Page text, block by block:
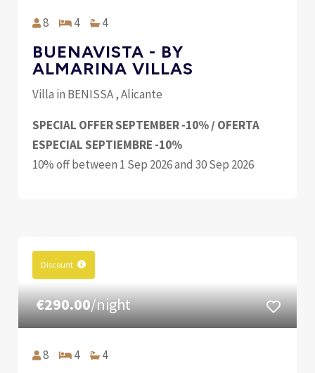
8 4 4
BUENAVISTA - BY
ALMARINA VILLAS
Villa in BENISSA , Alicante
SPECIAL OFFER SEPTEMBER -10% / OFERTA
ESPECIAL SEPTIEMBRE -10%
10% off between 1 Sep 2026 and 30 Sep 2026
Discount
€290.00/night
8 4 4